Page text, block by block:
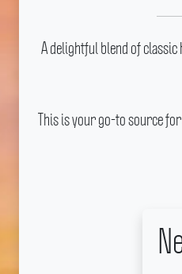
A delightful blend of
This is your go-to source